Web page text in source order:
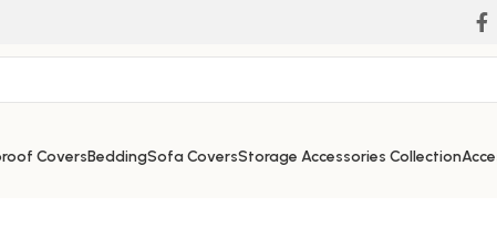
CoversBeddingSofa CoversStorage Accessories Collection